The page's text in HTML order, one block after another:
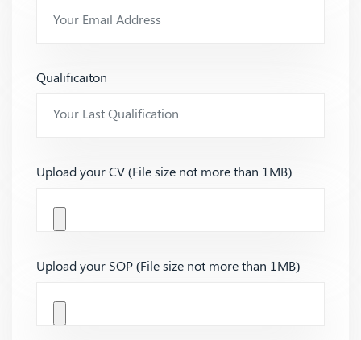
Qualificaiton
Upload your CV (File size not more than 1MB)
Upload your SOP (File size not more than 1MB)